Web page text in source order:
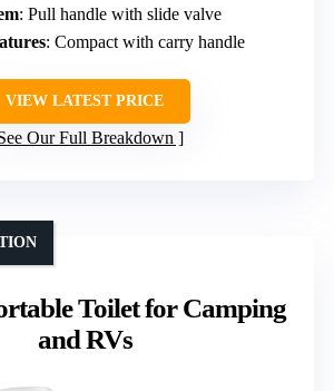
: Pull handle with slide valve
: Compact with carry handle
VIEW LATEST PRICE
Our Full Breakdown
Toilet for Camping
and RVs